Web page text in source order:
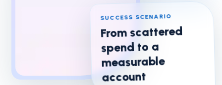
SUCCESS SCENARIO
From scattered
spend to a
measurable
account